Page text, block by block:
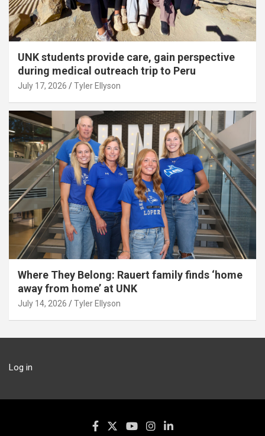
UNK students provide care, gain perspective
during medical outreach trip to Peru
July 17, 2026 Tyler Ellyson
Where They Belong: Rauert family finds ‘home
away from home’ at UNK
July 14, 2026 Tyler Ellyson
Log in